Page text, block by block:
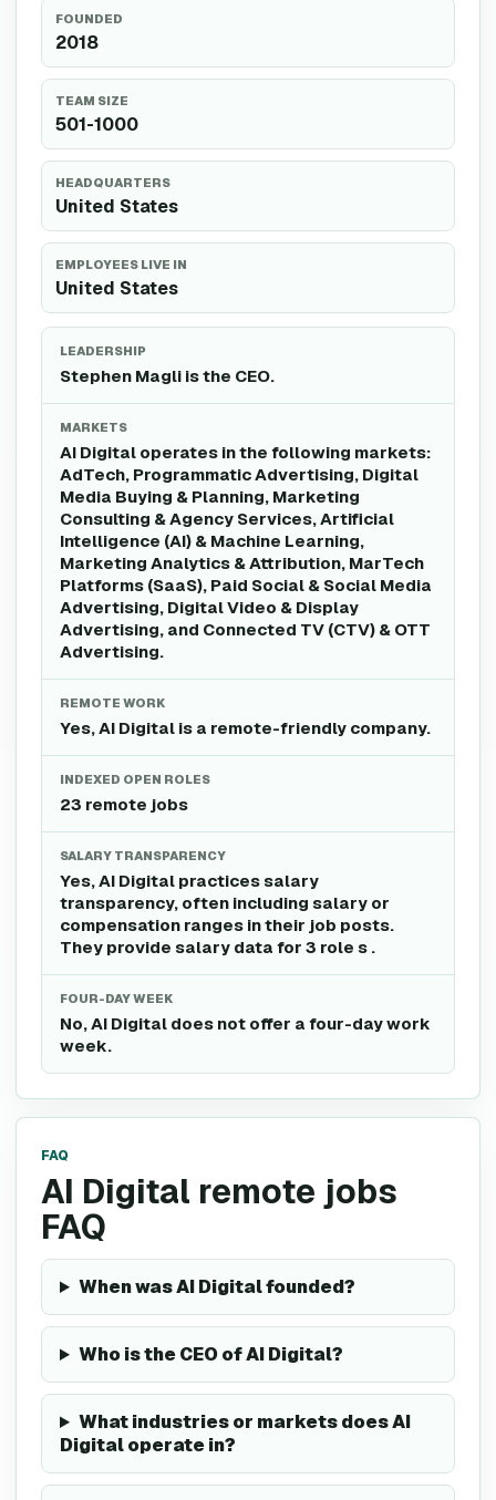
FOUNDED
2018
TEAM SIZE
501-1000
HEADQUARTERS
United States
EMPLOYEES LIVE IN
United States
LEADERSHIP
Stephen Magli is the CEO.
MARKETS
AI Digital operates in the following markets:
AdTech, Programmatic Advertising, Digital
Media Buying & Planning, Marketing
Consulting & Agency Services, Artificial
Intelligence (AI) & Machine Learning,
Marketing Analytics & Attribution, MarTech
Platforms (SaaS), Paid Social & Social Media
Advertising, Digital Video & Display
Advertising, and Connected TV (CTV) & OTT
Advertising.
REMOTE WORK
Yes, AI Digital is a remote-friendly company.
INDEXED OPEN ROLES
23 remote jobs
SALARY TRANSPARENCY
Yes, AI Digital practices salary
transparency, often including salary or
compensation ranges in their job posts.
They provide salary data for 3 role s .
FOUR-DAY WEEK
No, AI Digital does not offer a four-day work
week.
FAQ
AI Digital remote jobs
FAQ
When was AI Digital founded?
Who is the CEO of AI Digital?
What industries or markets does AI
Digital operate in?